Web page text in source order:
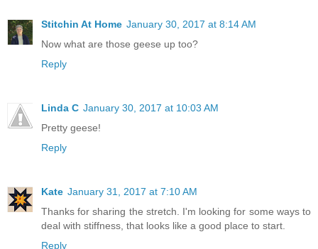
Stitchin At Home January 30, 2017 at 8:14 AM
Now what are those geese up too?
Reply
Linda C January 30, 2017 at 10:03 AM
Pretty geese!
Reply
Kate January 31, 2017 at 7:10 AM
Thanks for sharing the stretch. I'm looking for some ways to
deal with stiffness, that looks like a good place to start.
Reply